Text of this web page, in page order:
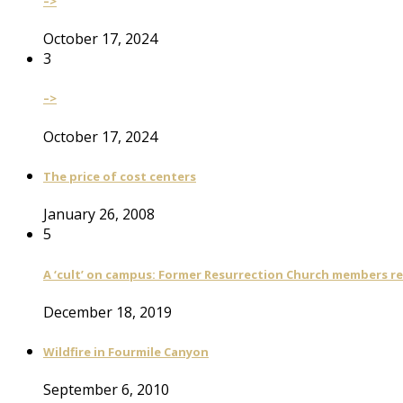
October 17, 2024
3
–>
October 17, 2024
The price of cost centers
January 26, 2008
5
A ‘cult’ on campus: Former Resurrection Church
December 18, 2019
Wildfire in Fourmile Canyon
September 6, 2010